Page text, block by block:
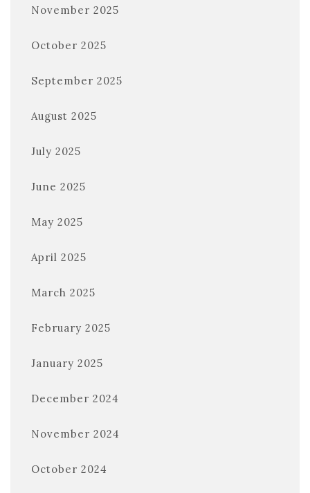
November 2025
October 2025
September 2025
August 2025
July 2025
June 2025
May 2025
April 2025
March 2025
February 2025
January 2025
December 2024
November 2024
October 2024